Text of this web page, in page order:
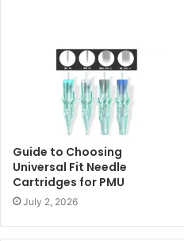
Guide to Choosing
Universal Fit Needle
Cartridges for PMU
July 2, 2026